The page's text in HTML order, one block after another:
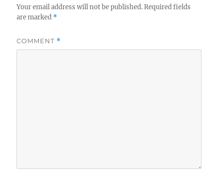
Your email address will not be published. Required fields
are marked *
COMMENT *